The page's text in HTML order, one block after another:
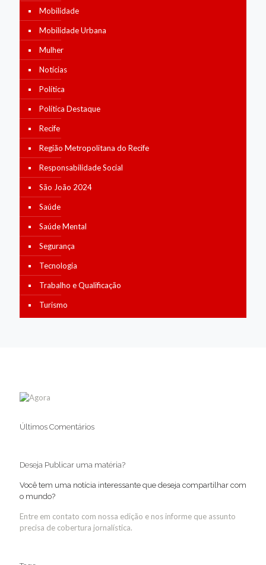
Mobilidade
Mobilidade Urbana
Mulher
Notícias
Política
Política Destaque
Recife
Região Metropolitana do Recife
Responsabilidade Social
São João 2024
Saúde
Saúde Mental
Segurança
Tecnologia
Trabalho e Qualificação
Turismo
Últimos Comentários
Deseja Publicar uma matéria?
Você tem uma notícia interessante que deseja compartilhar com
o mundo?
Entre em contato com nossa edição e nos informe que assunto
precisa de cobertura jornalística.